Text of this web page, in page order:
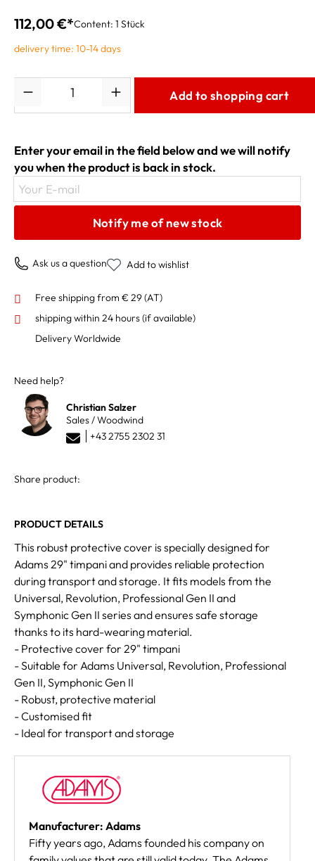
112,00 €*Content: 1 Stück
delivery time: 10-14 days
Add to shopping cart
Enter your email in the field below and we will notify
you when the product is back in stock.
Your E-mail
Notify me of new stock
Ask us a question Add to wishlist
Free shipping from € 29 (AT)
shipping within 24 hours(if available)
Delivery Worldwide
Need help?
Christian Salzer
Sales / Woodwind
+43 2755 2302 31
Share product:
PRODUCT DETAILS
This robust protective cover is specially designed for
Adams 29" timpani and provides reliable protection
during transport and storage. It fits models from the
Universal, Revolution, Professional Gen II and
Symphonic Gen II series and ensures safe storage
thanks to its hard-wearing material.
- Protective cover for 29" timpani
- Suitable for Adams Universal, Revolution, Professional
Gen II, Symphonic Gen II
- Robust, protective material
- Customised fit
- Ideal for transport and storage
Manufacturer: Adams
Fifty years ago, Adams founded his company on